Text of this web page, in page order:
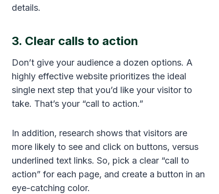
details.
3. Clear calls to action
Don’t give your audience a dozen options. A
highly effective website prioritizes the ideal
single next step that you’d like your visitor to
take. That’s your “call to action.”
In addition, research shows that visitors are
more likely to see and click on buttons, versus
underlined text links. So, pick a clear “call to
action” for each page, and create a button in an
eye-catching color.